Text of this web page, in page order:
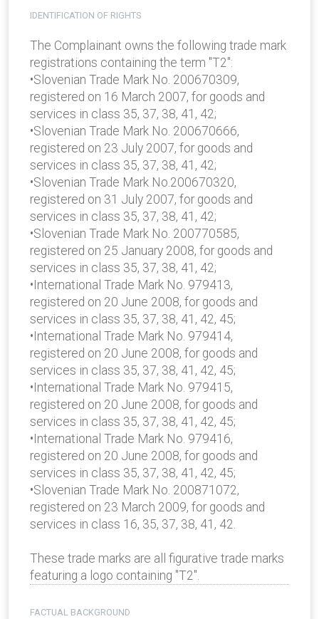
IDENTIFICATION OF RIGHTS
The Complainant owns the following trade mark
registrations containing the term "T2":
•Slovenian Trade Mark No. 200670309,
registered on 16 March 2007, for goods and
services in class 35, 37, 38, 41, 42;
•Slovenian Trade Mark No. 200670666,
registered on 23 July 2007, for goods and
services in class 35, 37, 38, 41, 42;
•Slovenian Trade Mark No.200670320,
registered on 31 July 2007, for goods and
services in class 35, 37, 38, 41, 42;
•Slovenian Trade Mark No. 200770585,
registered on 25 January 2008, for goods and
services in class 35, 37, 38, 41, 42;
•International Trade Mark No. 979413,
registered on 20 June 2008, for goods and
services in class 35, 37, 38, 41, 42, 45;
•International Trade Mark No. 979414,
registered on 20 June 2008, for goods and
services in class 35, 37, 38, 41, 42, 45;
•International Trade Mark No. 979415,
registered on 20 June 2008, for goods and
services in class 35, 37, 38, 41, 42, 45;
•International Trade Mark No. 979416,
registered on 20 June 2008, for goods and
services in class 35, 37, 38, 41, 42, 45;
•Slovenian Trade Mark No. 200871072,
registered on 23 March 2009, for goods and
services in class 16, 35, 37, 38, 41, 42.
These trade marks are all figurative trade marks
featuring a logo containing "T2".
FACTUAL BACKGROUND